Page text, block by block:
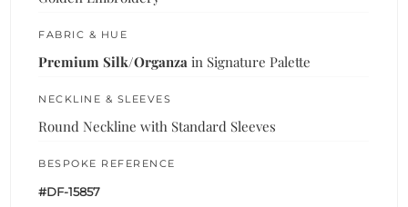
FABRIC & HUE
Premium Silk/Organza in Signature Palette
NECKLINE & SLEEVES
Round Neckline with Standard Sleeves
BESPOKE REFERENCE
#DF-15857